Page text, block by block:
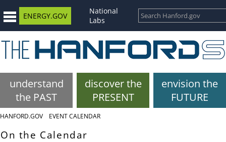
ENERGY.GOV
National
Labs
understand
the PAST
discover the
PRESENT
envision the
FUTURE
HANFORD.GOV EVENT CALENDAR
On the Calendar